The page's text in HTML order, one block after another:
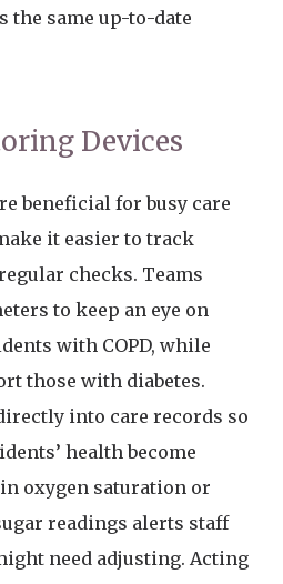
the same up-to-date
Devices
beneficial for busy care
it easier to track
checks. Teams
to keep an eye on
with COPD, while
those with diabetes.
into care records so
health become
oxygen saturation or
readings alerts staff
need adjusting. Acting